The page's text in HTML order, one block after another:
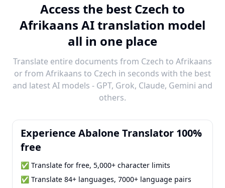
Access the best Czech to
Afrikaans AI translation model
all in one place
Translate entire documents from Czech to Afrikaans
or from Afrikaans to Czech in seconds with the best
and latest AI models - GPT, Grok, Claude, Gemini and
others.
Experience Abalone Translator 100%
free
✅ Translate for free, 5,000+ character limits
✅ Translate 84+ languages, 7000+ language pairs